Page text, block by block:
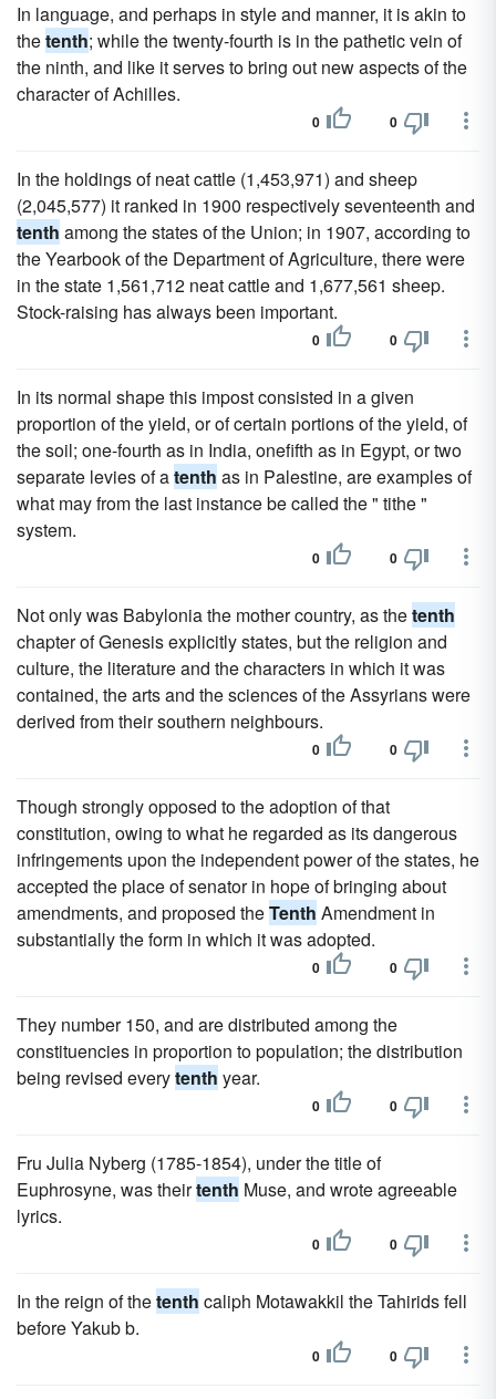
In language, and perhaps in style and manner, it is akin to
thetenth; while the twenty-fourth is in the pathetic vein of
the ninth, and like it serves to bring out new aspects of the
character of Achilles.
0 0
In the holdings of neat cattle (1,453,971) and sheep
(2,045,577) it ranked in 1900 respectively seventeenth and
tenth among the states of the Union; in 1907, according to
the Yearbook of the Department of Agriculture, there were
in the state 1,561,712 neat cattle and 1,677,561 sheep.
Stock-raising has always been important.
0 0
In its normal shape this impost consisted in a given
proportion of the yield, or of certain portions of the yield, of
the soil; one-fourth as in India, onefifth as in Egypt, or two
separate levies of atenth as in Palestine, are examples of
what may from the last instance be called the " tithe "
system.
0 0
Not only was Babylonia the mother country, as thetenth
chapter of Genesis explicitly states, but the religion and
culture, the literature and the characters in which it was
contained, the arts and the sciences of the Assyrians were
derived from their southern neighbours.
0 0
Though strongly opposed to the adoption of that
constitution, owing to what he regarded as its dangerous
infringements upon the independent power of the states, he
accepted the place of senator in hope of bringing about
amendments, and proposed theTenth Amendment in
substantially the form in which it was adopted.
0 0
They number 150, and are distributed among the
constituencies in proportion to population; the distribution
being revised everytenth year.
0 0
Fru Julia Nyberg (1785-1854), under the title of
Euphrosyne, was theirtenth Muse, and wrote agreeable
lyrics.
0 0
In the reign of thetenth caliph Motawakkil the Tahirids fell
before Yakub b.
0 0